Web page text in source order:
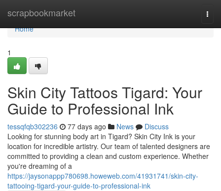
scrapbookmarket
Home
Home
1
Skin City Tattoos Tigard: Your
Guide to Professional Ink
tessqfqb302236 77 days ago News
Discuss
Looking for stunning body art in Tigard? Skin City Ink is your
location for incredible artistry. Our team of talented designers are
committed to providing a clean and custom experience. Whether
you're dreaming of a
https://jaysonappp780698.howeweb.com/41931741/skin-city-
tattooing-tigard-your-guide-to-professional-ink